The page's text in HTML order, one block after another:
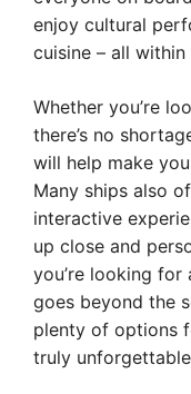
enjoy cultural
cuisine – all
Whether you’re
there’s no
will help make
Many ships also
interactive
up close and
you’re looking for
goes beyond the
plenty of options
truly